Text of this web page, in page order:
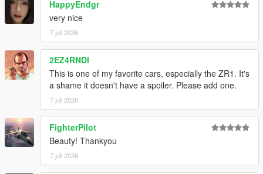
Texturing, Materials, Convert - SouthX
++++ INSTALLATION ++++
Installation for add-on:
1. Drag the folder (c6sx) into dlcpacks
(mods>update>x64>dlcpacks)
2. Edit dlclist (mods>update>update.rpf>common>data>) and
add this line under the previous line:
dlcpacks:/c6sx/
3. Save dlclist and enjoy
HappyEndgr
very nice
7 juli 2026
2EZ4RNDI
This is one of my favorite cars, especially the ZR1. It's
a shame it doesn't have a spoiler. Please add one.
7 juli 2026
FighterPilot
Beauty! Thankyou
7 juli 2026